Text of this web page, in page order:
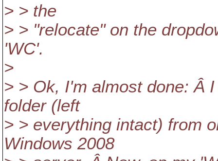
> > the
> > "relocate" on the
'WC'.
>
> > Ok, I'm almost done: Â
folder (left
> > everything intact) from
Windows 2008